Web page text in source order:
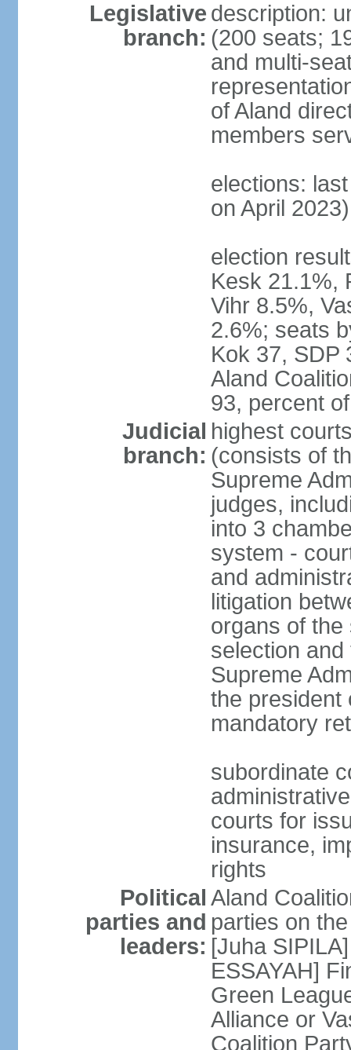
Legislative
branch:
description:
(200 seats;
and multi-
of Aland
members
elections:
on April 2023)
election
Kesk 21.1%,
Vihr 8.5%,
2.6%; seats
Kok 37, SDP
Aland
93, percent
Judicial
branch:
highest
(consists of
Supreme
judges,
into 3
system -
and
litigation
organs of the
selection
Supreme
the president
mandatory
subordinate
courts for
insurance,
rights
Political
parties and
leaders:
Aland
parties on
[Juha
ESSAYAH]
Green
Alliance or
Coalition